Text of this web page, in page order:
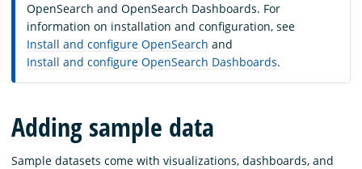
OpenSearch and OpenSearch Dashboards. For
information on installation and configuration, see
Install and configure OpenSearch and
Install and configure OpenSearch Dashboards.
Adding sample data
Sample datasets come with visualizations, dashboards, and